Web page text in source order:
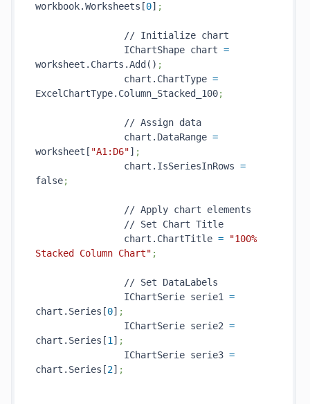
workbook.Worksheets[0] ;
// Initialize chart
IChartShape chart =
worksheet.Charts.Add() ;
chart.ChartType =
ExcelChartType.Column_Stacked_100;
// Assign data
chart.DataRange =
worksheet[ "A1:D6"] ;
chart.IsSeriesInRows =
false;
// Apply chart elements
// Set Chart Title
chart.ChartTitle =
"100%
Stacked Column Chart" ;
// Set DataLabels
IChartSerie serie1 =
chart.Series[0] ;
IChartSerie serie2 =
chart.Series[1 ] ;
IChartSerie serie3 =
chart.Series[2] ;